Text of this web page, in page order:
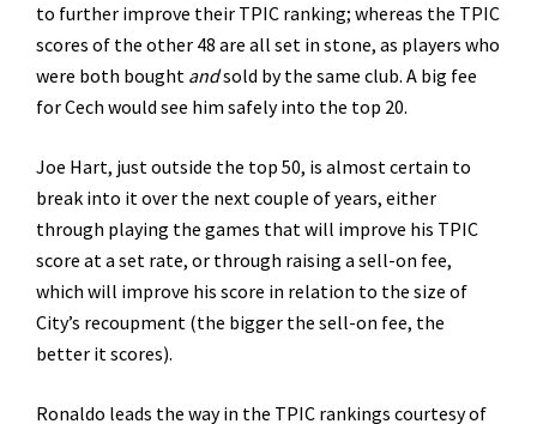
to further improve their TPIC ranking; whereas the TPIC
scores of the other 48 are all set in stone, as players who
were both bought andsold by the same club. A big fee
for Cech would see him safely into the top 20.
Joe Hart, just outside the top 50, is almost certain to
break into it over the next couple of years, either
through playing the games that will improve his TPIC
score at a set rate, or through raising a sell-on fee,
which will improve his score in relation to the size of
City’s recoupment (the bigger the sell-on fee, the
better it scores).
Ronaldo leads the way in the TPIC rankings courtesy of